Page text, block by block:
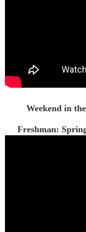
Weekend in
Freshman: